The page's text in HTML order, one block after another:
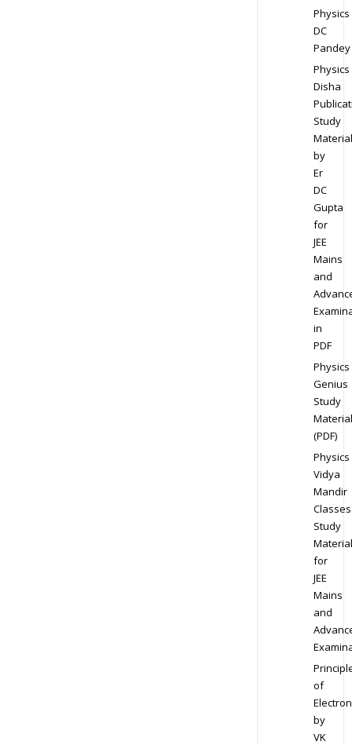
Physics
DC
Pandey
Physics
Disha
Study
Material
by
Er
DC
Gupta
for
JEE
Mains
and
in
PDF
Physics
Genius
Study
Material
(PDF)
Physics
Vidya
Mandir
Classes
Study
Material
for
JEE
Mains
and
of
by
VK